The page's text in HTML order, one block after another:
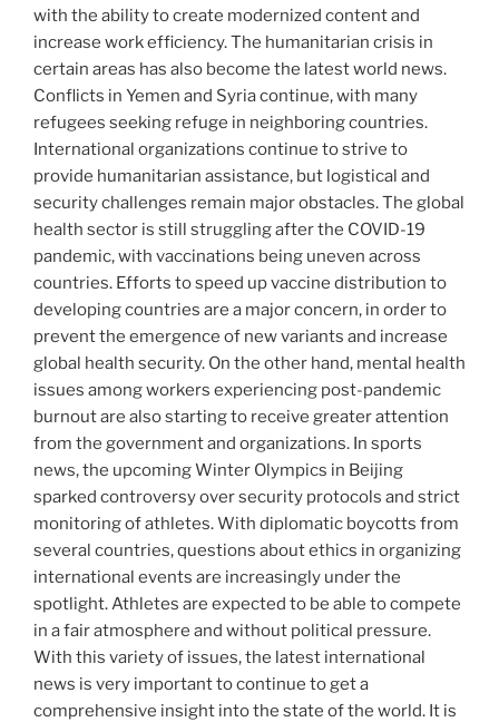
with the ability to create modernized content and
increase work efficiency. The humanitarian crisis in
certain areas has also become the latest world news.
Conflicts in Yemen and Syria continue, with many
refugees seeking refuge in neighboring countries.
International organizations continue to strive to
provide humanitarian assistance, but logistical and
security challenges remain major obstacles. The global
health sector is still struggling after the COVID-19
pandemic, with vaccinations being uneven across
countries. Efforts to speed up vaccine distribution to
developing countries are a major concern, in order to
prevent the emergence of new variants and increase
global health security. On the other hand, mental health
issues among workers experiencing post-pandemic
burnout are also starting to receive greater attention
from the government and organizations. In sports
news, the upcoming Winter Olympics in Beijing
sparked controversy over security protocols and strict
monitoring of athletes. With diplomatic boycotts from
several countries, questions about ethics in organizing
international events are increasingly under the
spotlight. Athletes are expected to be able to compete
in a fair atmosphere and without political pressure.
With this variety of issues, the latest international
news is very important to continue to get a
comprehensive insight into the state of the world. It is